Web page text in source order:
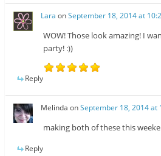
Lara onSeptember 18, 2014 at
WOW! Those look amazing! I
party! :))
Reply
Melinda onSeptember 18, 2014 at
making both of these this
Reply